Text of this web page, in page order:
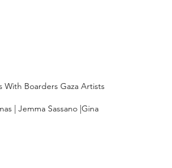
Boarders Gaza Artists
| Jemma Sassano |Gina